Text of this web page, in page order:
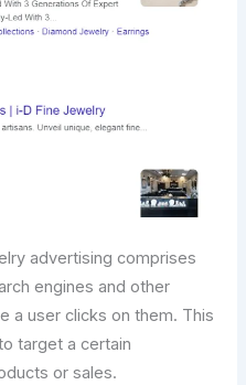
advertising comprises
engines and other
a user clicks on them. This
target a certain
or sales.